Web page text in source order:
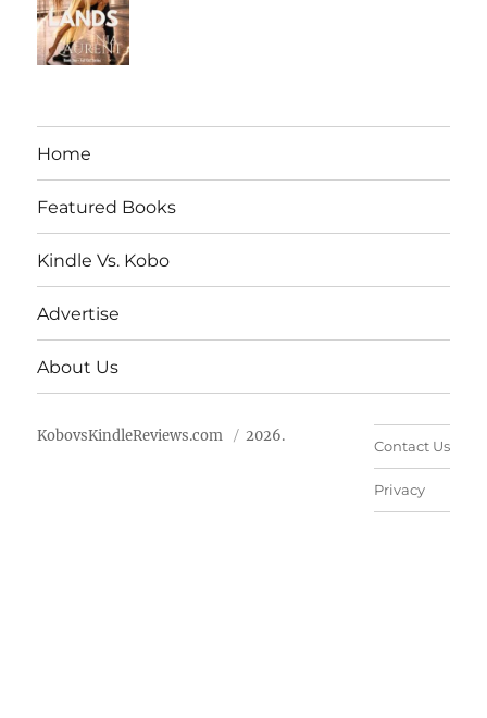
Home
Featured Books
Kindle Vs. Kobo
Advertise
About Us
KobovsKindleReviews.com 2026.
Contact Us
Privacy